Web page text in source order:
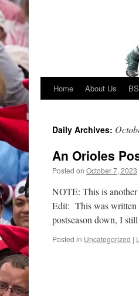
Skip
content
Home About Us
Daily Archives:
An Orioles
Posted on October 7, 2023
NOTE: This is
Edit: This was written
postseason down, I
Posted in Uncategorized |